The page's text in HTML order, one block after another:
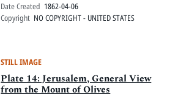
Date Created 1862-04-06
Copyright NO COPYRIGHT - UNITED STATES
STILL IMAGE
Plate 14: Jerusalem, General View
from the Mount of Olives